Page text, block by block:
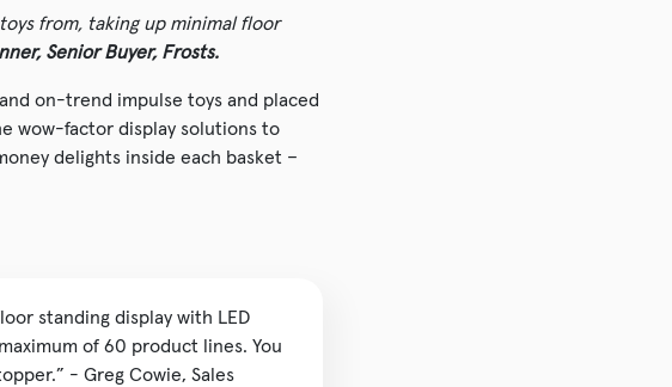
from, taking up minimal floor
Senior Buyer, Frosts.
on-trend impulse toys and placed
wow-factor display solutions to
delights inside each basket –
standing display with LED
of 60 product lines. You
- Greg Cowie, Sales